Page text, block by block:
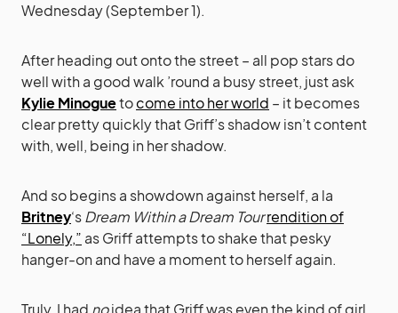
Wednesday (September 1).
After heading out onto the street – all pop stars do
well with a good walk ’round a busy street, just ask
Kylie Minoguetocome into her world – it becomes
clear pretty quickly that Griff’s shadow isn’t content
with, well, being in her shadow.
And so begins a showdown against herself, a la
Britney‘sDream Within a Dream Tourrendition of
“Lonely,” as Griff attempts to shake that pesky
hanger-on and have a moment to herself again.
Truly, I had noidea that Griff was even the kind of girl